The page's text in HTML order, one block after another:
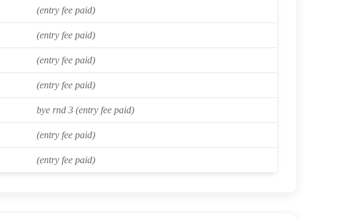
(entry fee paid)
(entry fee paid)
(entry fee paid)
(entry fee paid)
bye rnd 3 (entry fee paid)
(entry fee paid)
(entry fee paid)